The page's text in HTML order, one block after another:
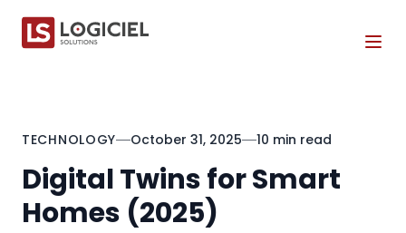
TECHNOLOGY October 31, 2025 10 min read
Digital Twins for Smart
Homes (2025)